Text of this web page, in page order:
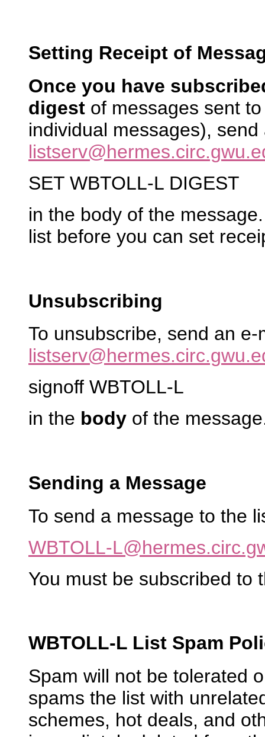
Setting Receipt of
Once you have
digest of messages sent
individual messages),
SET WBTOLL-L DIGEST
in the body of the
list before you can set
Unsubscribing
To unsubscribe, send an
signoff WBTOLL-L
in the body of the
Sending a Message
To send a message to the
WBTOLL-
You must be subscribed to
WBTOLL-L List Spam
Spam will not be tolerated
spams the list with
schemes, hot deals, and